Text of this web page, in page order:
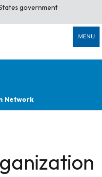
government
MENU
Network